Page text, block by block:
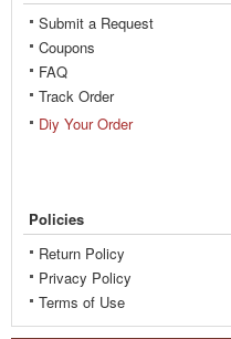
Submit a Request
Coupons
FAQ
Track Order
Diy Your Order
Policies
Return Policy
Privacy Policy
Terms of Use